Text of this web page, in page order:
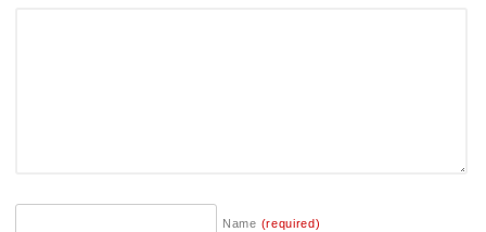
Name (required)